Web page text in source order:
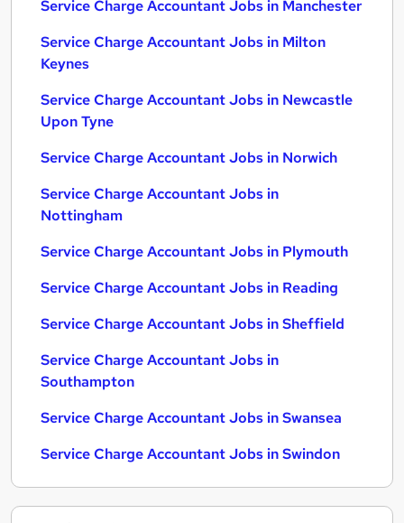
Service Charge Accountant Jobs in Manchester
Service Charge Accountant Jobs in Milton
Keynes
Service Charge Accountant Jobs in Newcastle
Upon Tyne
Service Charge Accountant Jobs in Norwich
Service Charge Accountant Jobs in
Nottingham
Service Charge Accountant Jobs in Plymouth
Service Charge Accountant Jobs in Reading
Service Charge Accountant Jobs in Sheffield
Service Charge Accountant Jobs in
Southampton
Service Charge Accountant Jobs in Swansea
Service Charge Accountant Jobs in Swindon